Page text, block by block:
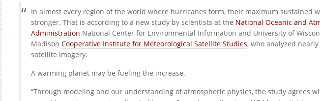
In almost every region of the world where hurricanes form, their maximum sustained
stronger. That is according to a new study by scientists at the National Oceanic and
Administration National Center for Environmental Information and University of
Madison Cooperative Institute for Meteorological Satellite Studies, who analyzed
satellite imagery.
A warming planet may be fueling the increase.
“Through modeling and our understanding of atmospheric physics, the study agrees